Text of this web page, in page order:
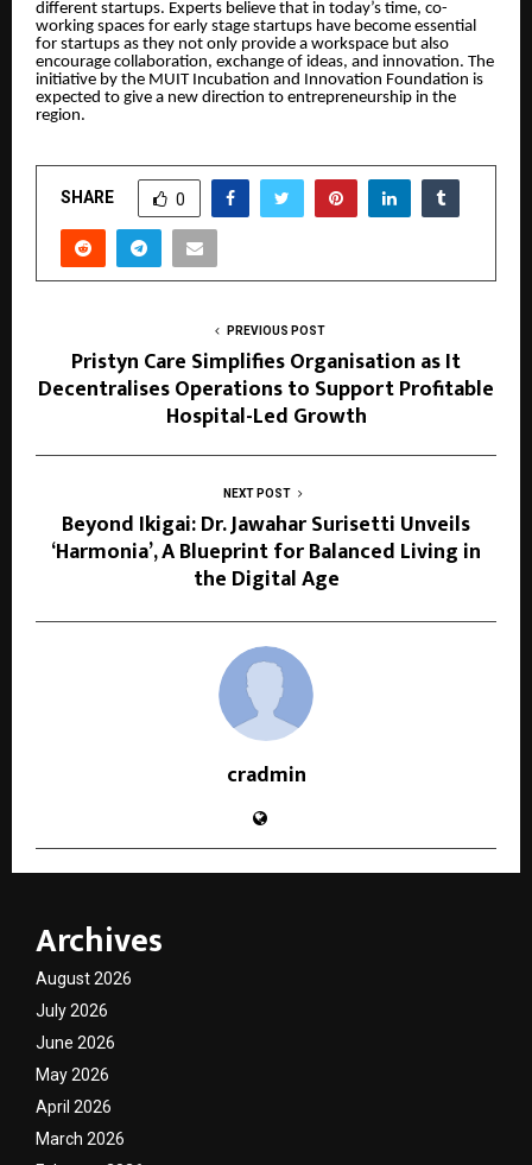
different startups. Experts believe that in today’s time, co-
working spaces for early stage startups have become essential
for startups as they not only provide a workspace but also
encourage collaboration, exchange of ideas, and innovation. The
initiative by the MUIT Incubation and Innovation Foundation is
expected to give a new direction to entrepreneurship in the
region.
SHARE 0
PREVIOUS POST
Pristyn Care Simplifies Organisation as It
Decentralises Operations to Support Profitable
Hospital-Led Growth
NEXT POST
Beyond Ikigai: Dr. Jawahar Surisetti Unveils
‘Harmonia’, A Blueprint for Balanced Living in
the Digital Age
cradmin
Archives
August 2026
July 2026
June 2026
May 2026
April 2026
March 2026